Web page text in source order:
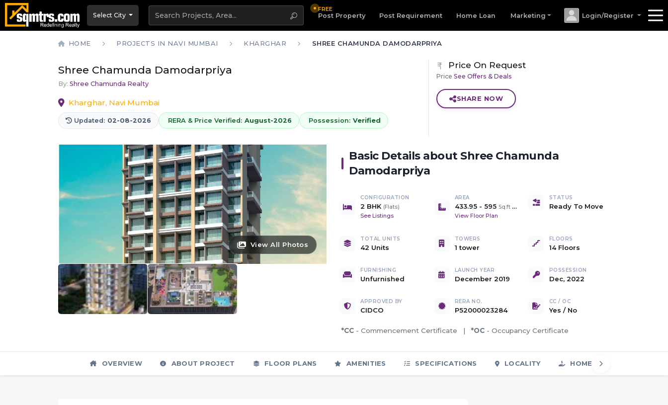
Select City Highlight
FREE
Post Property Post Requirement Home Loan Marketing Login/Register
HOME PROJECTS IN NAVI MUMBAI KHARGHAR SHREE CHAMUNDA DAMODARPRIYA
Shree Chamunda Damodarpriya
By: Shree Chamunda Realty
Kharghar, Navi Mumbai
Updated: 02-08-2026 RERA & Price Verified: August-2026 Possession: Verified
Price On Request
Price See Offers & Deals
SHARE NOW
View All Photos
Basic Details about Shree Chamunda
Damodarpriya
CONFIGURATION
2 BHK (Flats)
See Listings
AREA
433.95- 595 Sq.ft Carpet Area
View Floor Plan
STATUS
Ready To Move
TOTAL UNITS
42 Units
TOWERS
1 tower
FLOORS
14 Floors
FURNISHING
Unfurnished
LAUNCH YEAR
December 2019
POSSESSION
Dec, 2022
APPROVED BY
CIDCO
RERA NO.
P52000023284
CC / OC
Yes / No
*CC - Commencement Certificate | *OC - Occupancy Certificate
OVERVIEW ABOUT PROJECT FLOOR PLANS AMENITIES SPECIFICATIONS LOCALITY HOME LOAN